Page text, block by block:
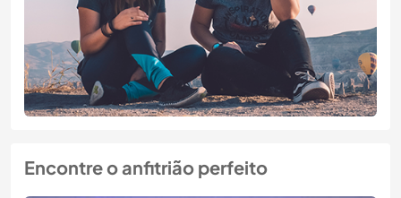
Encontre o anfitrião perfeito